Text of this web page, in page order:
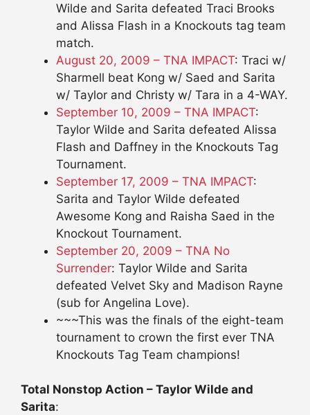
Wilde and Sarita defeated Traci Brooks
and Alissa Flash in a Knockouts tag team
match.
August 20, 2009 – TNA IMPACT: Traci w/
Sharmell beat Kong w/ Saed and Sarita
w/ Taylor and Christy w/ Tara in a 4-WAY.
September 10, 2009 – TNA IMPACT:
Taylor Wilde and Sarita defeated Alissa
Flash and Daffney in the Knockouts Tag
Tournament.
September 17, 2009 – TNA IMPACT:
Sarita and Taylor Wilde defeated
Awesome Kong and Raisha Saed in the
Knockout Tournament.
September 20, 2009 – TNA No
Surrender: Taylor Wilde and Sarita
defeated Velvet Sky and Madison Rayne
(sub for Angelina Love).
~~~This was the finals of the eight-team
tournament to crown the first ever TNA
Knockouts Tag Team champions!
Total Nonstop Action – Taylor Wilde and
Sarita: